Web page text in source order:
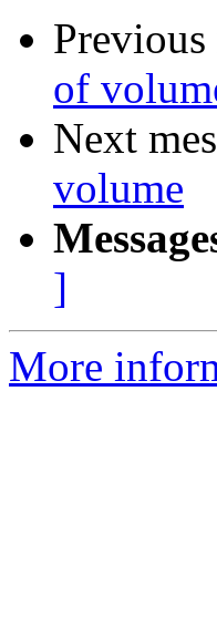
Previous
of
Next
volume
]
More